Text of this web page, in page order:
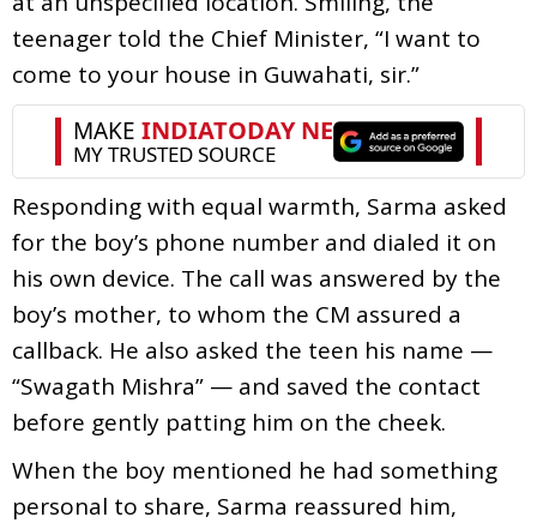
teenager told the Chief Minister, “I want to
come to your house in Guwahati, sir.”
Responding with equal warmth, Sarma asked
for the boy’s phone number and dialed it on
his own device. The call was answered by the
boy’s mother, to whom the CM assured a
callback. He also asked the teen his name —
“Swagath Mishra” — and saved the contact
before gently patting him on the cheek.
When the boy mentioned he had something
personal to share, Sarma reassured him,